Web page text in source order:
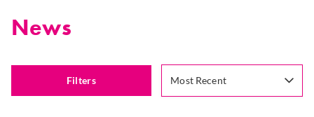
News
Filters Most Recent